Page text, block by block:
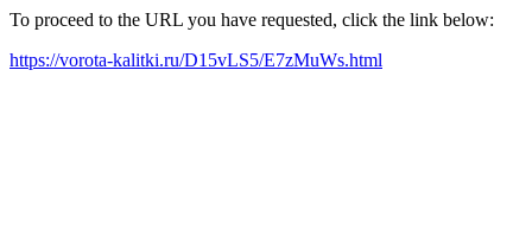
To proceed to the URL you have requested, click the link below:
https://vorota-kalitki.ru/D15vLS5/E7zMuWs.html